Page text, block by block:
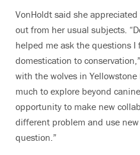
VonHoldt said she
out from her usual subjects.
helped me ask the questions
domestication to
with the wolves in Yellowstone
much to explore beyond
opportunity to make new
different problem and use
question.”